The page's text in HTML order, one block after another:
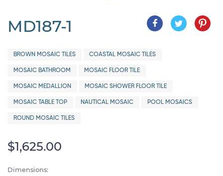
MD187-1
BROWN MOSAIC TILES COASTAL MOSAIC TILES
MOSAIC BATHROOM MOSAIC FLOOR TILE
MOSAIC MEDALLION MOSAIC SHOWER FLOOR TILE
MOSAIC TABLE TOP NAUTICAL MOSAIC POOL MOSAICS
ROUND MOSAIC TILES
$1,625.00
Dimensions: